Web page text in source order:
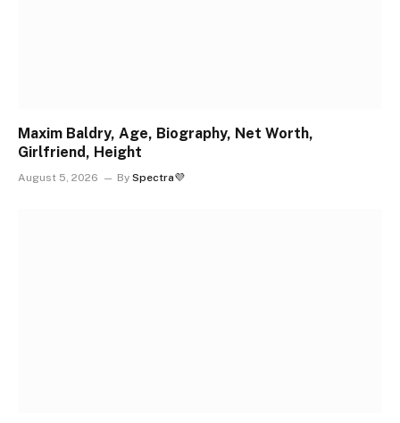
Maxim Baldry, Age, Biography, Net Worth,
Girlfriend, Height
August 5, 2026 By Spectra💜